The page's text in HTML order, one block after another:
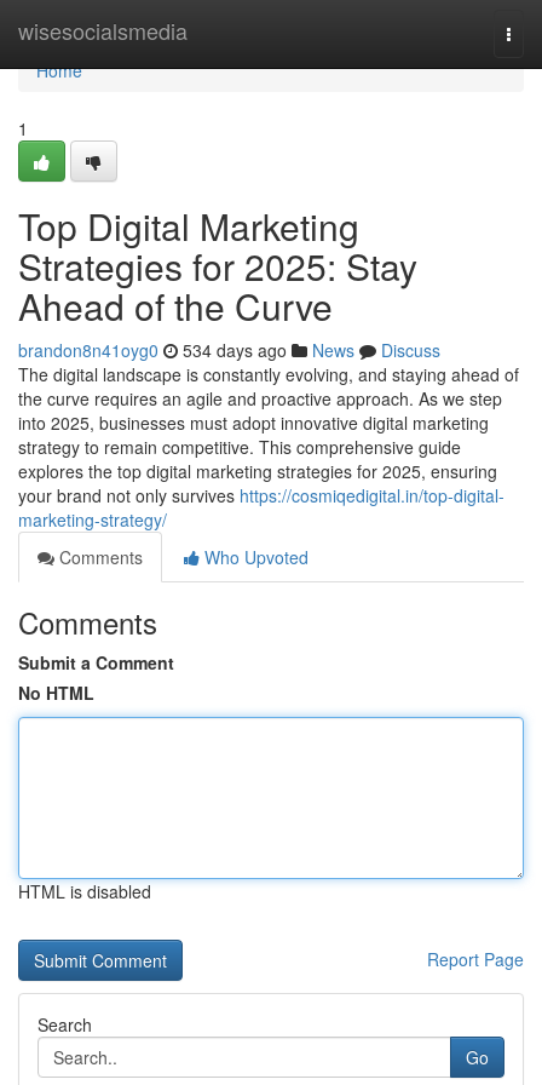
wisesocialsmedia
Home
Home
1
Top Digital Marketing
Strategies for 2025: Stay
Ahead of the Curve
brandon8n41oyg0 534 days ago News
Discuss
The digital landscape is constantly evolving, and staying ahead of
the curve requires an agile and proactive approach. As we step
into 2025, businesses must adopt innovative digital marketing
strategy to remain competitive. This comprehensive guide
explores the top digital marketing strategies for 2025, ensuring
your brand not only survives https://cosmiqedigital.in/top-digital-
marketing-strategy/
Comments
Who Upvoted
Comments
Submit a Comment
No HTML
HTML is disabled
Report Page
Search
Go